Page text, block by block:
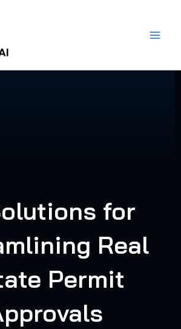
for
Real
Permit